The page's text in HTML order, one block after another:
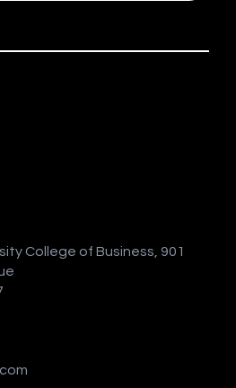
College of Business, 901